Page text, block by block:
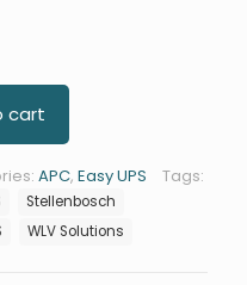
cart
APC, Easy UPS Tags:
Stellenbosch
WLV Solutions